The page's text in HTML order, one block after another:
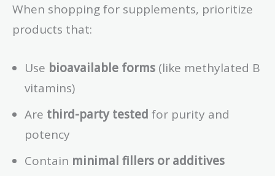
When shopping for supplements, prioritize
products that:
Use bioavailable forms (like methylated B
vitamins)
Are third-party tested for purity and
potency
Contain minimal fillers or additives